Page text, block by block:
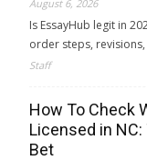
August 6, 2026
Is EssayHub legit in
order steps,
Staff
How To Check
Licensed in
Bet